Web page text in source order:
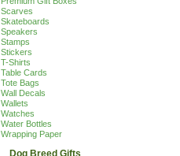
Scarves
Skateboards
Speakers
Stamps
Stickers
T-Shirts
Table Cards
Tote Bags
Wall Decals
Wallets
Watches
Water Bottles
Wrapping Paper
Dog Breed Gifts